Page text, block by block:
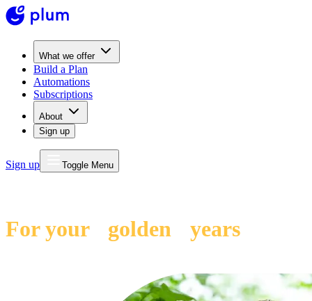
What we offer
Build a Plan
Automations
Subscriptions
About
Sign up
Sign up Toggle Menu
For your golden years